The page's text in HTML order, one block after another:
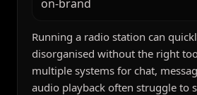
on-brand
Running a radio station can
disorganised without the right
multiple systems for chat,
audio playback often struggle to